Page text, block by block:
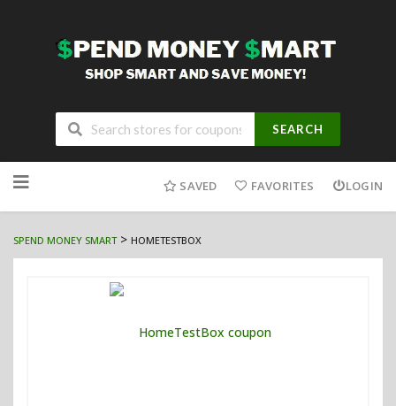
SEARCH
to
SAVED FAVORITES LOGIN
SPEND MONEY SMART> HOMETESTBOX